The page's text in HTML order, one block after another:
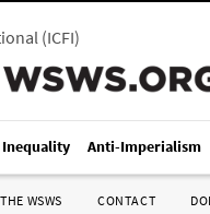
(ICFI)
Inequality Anti-Imperialism
WSWS CONTACT